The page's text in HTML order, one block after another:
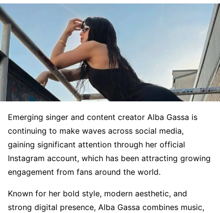
Emerging singer and content creator Alba Gassa is
continuing to make waves across social media,
gaining significant attention through her official
Instagram account, which has been attracting growing
engagement from fans around the world.
Known for her bold style, modern aesthetic, and
strong digital presence, Alba Gassa combines music,